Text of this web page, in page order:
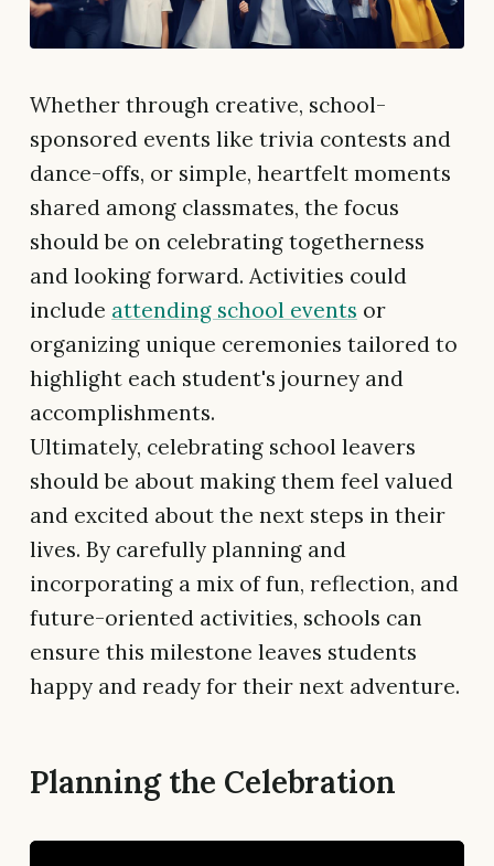
Whether through creative, school-
sponsored events like trivia contests and
dance-offs, or simple, heartfelt moments
shared among classmates, the focus
should be on celebrating togetherness
and looking forward. Activities could
include attending school events or
organizing unique ceremonies tailored to
highlight each student's journey and
accomplishments.
Ultimately, celebrating school leavers
should be about making them feel valued
and excited about the next steps in their
lives. By carefully planning and
incorporating a mix of fun, reflection, and
future-oriented activities, schools can
ensure this milestone leaves students
happy and ready for their next adventure.
Planning the Celebration